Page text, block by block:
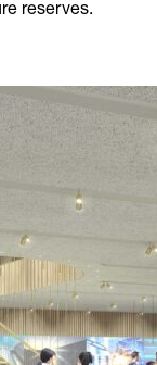
reserves.